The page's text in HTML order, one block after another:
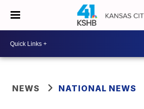
NEWS NATIONAL NEWS